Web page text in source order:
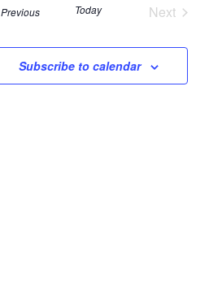
PreviousEvents Today
Next
Subscribe to calendar